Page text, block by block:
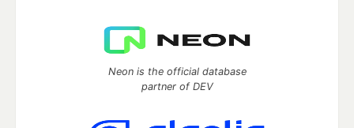
Neon is the official database
partner of DEV